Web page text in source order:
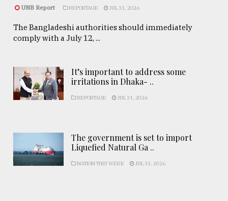
UNB Report REPORTAGE JUL 31, 2026
The Bangladeshi authorities should immediately
comply with a July 12, ...
It’s important to address some
irritations in Dhaka- ..
REPORTAGE JUL 31, 2026
The government is set to import
Liquefied Natural Ga ..
NATION THIS WEEK JUL 31, 2026